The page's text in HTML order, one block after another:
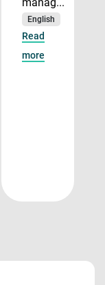
English
Read
more